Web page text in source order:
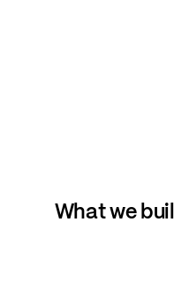
What we